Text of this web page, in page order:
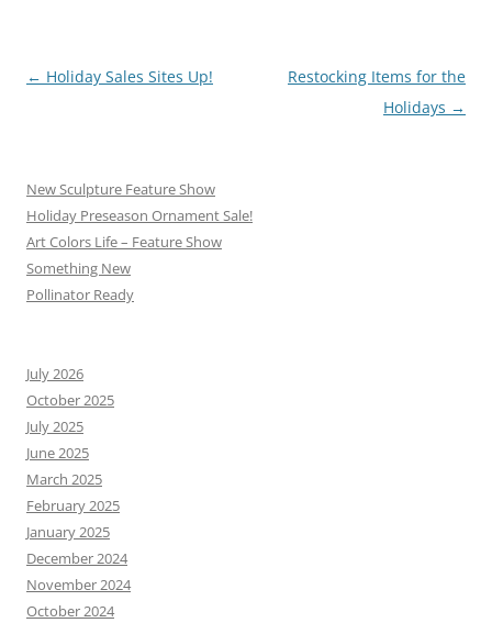
Post
← Holiday Sales Sites Up!
Restocking Items for the
Holidays →
New Sculpture Feature Show
Holiday Preseason Ornament Sale!
Art Colors Life – Feature Show
Something New
Pollinator Ready
July 2026
October 2025
July 2025
June 2025
March 2025
February 2025
January 2025
December 2024
November 2024
October 2024